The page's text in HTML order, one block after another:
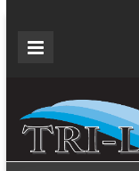
content
Tri-
Services